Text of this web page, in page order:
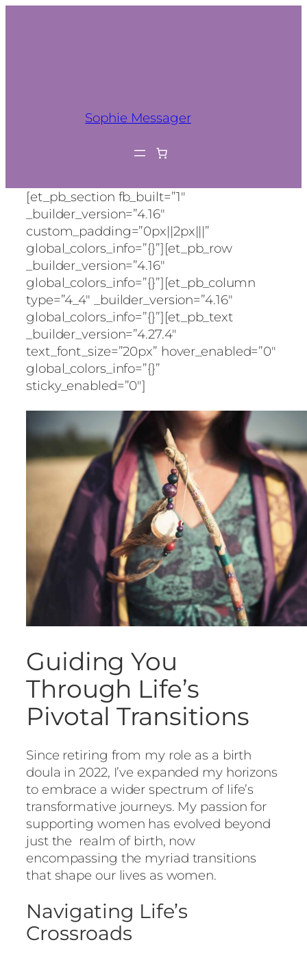
Sophie Messager
[et_pb_section fb_built=”1″
_builder_version=”4.16″
custom_padding=”0px||2px|||”
global_colors_info=”{}”][et_pb_row
_builder_version=”4.16″
global_colors_info=”{}”][et_pb_column
type=”4_4″ _builder_version=”4.16″
global_colors_info=”{}”][et_pb_text
_builder_version=”4.27.4″
text_font_size=”20px” hover_enabled=”0″
global_colors_info=”{}”
sticky_enabled=”0″]
Guiding You
Through Life’s
Pivotal Transitions
Since retiring from my role as a birth
doula in 2022, I’ve expanded my horizons
to embrace a wider spectrum of life’s
transformative journeys. My passion for
supporting women has evolved beyond
just the realm of birth, now
encompassing the myriad transitions
that shape our lives as women.
Navigating Life’s
Crossroads